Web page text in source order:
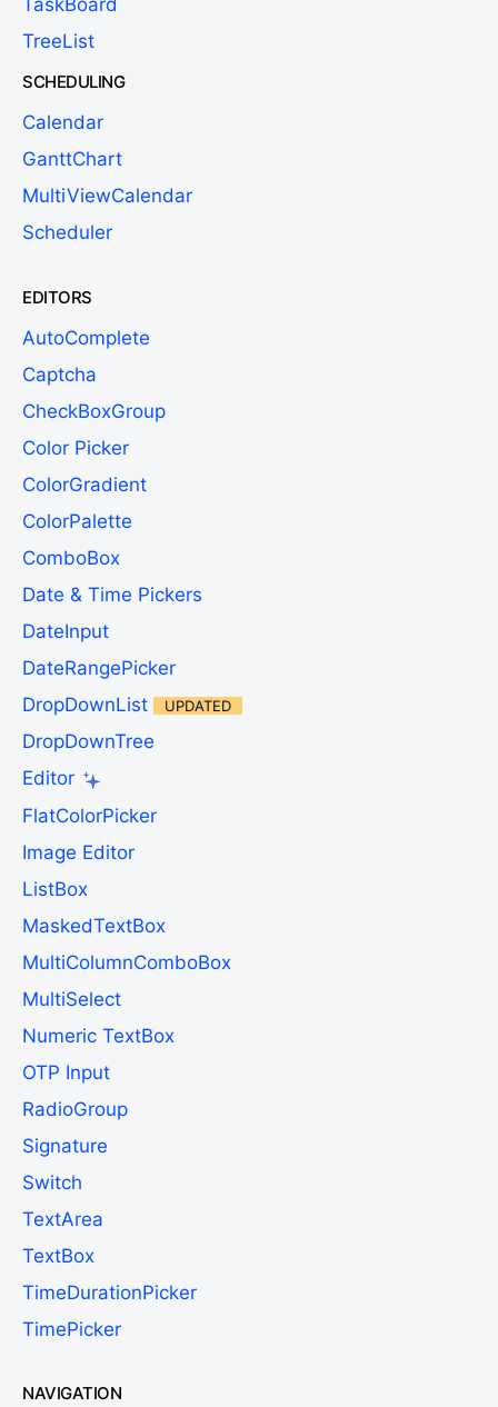
TaskBoard
TreeList
SCHEDULING
Calendar
GanttChart
MultiViewCalendar
Scheduler
EDITORS
AutoComplete
Captcha
CheckBoxGroup
Color Picker
ColorGradient
ColorPalette
ComboBox
Date & Time Pickers
DateInput
DateRangePicker
DropDownList
UPDATED
DropDownTree
Editor
FlatColorPicker
Image Editor
ListBox
MaskedTextBox
MultiColumnComboBox
MultiSelect
Numeric TextBox
OTP Input
RadioGroup
Signature
Switch
TextArea
TextBox
TimeDurationPicker
TimePicker
NAVIGATION